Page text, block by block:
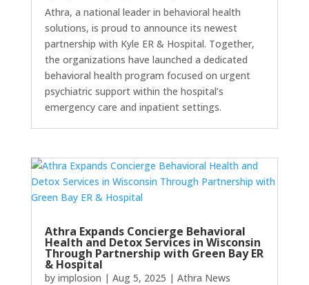
Athra, a national leader in behavioral health
solutions, is proud to announce its newest
partnership with Kyle ER & Hospital. Together,
the organizations have launched a dedicated
behavioral health program focused on urgent
psychiatric support within the hospital’s
emergency care and inpatient settings.
Athra Expands Concierge Behavioral
Health and Detox Services in Wisconsin
Through Partnership with Green Bay ER
& Hospital
by implosion | Aug 5, 2025 | Athra News